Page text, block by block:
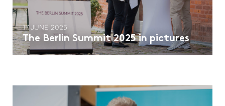
17 JUNE 2025
The Berlin Summit 2025 in pictures